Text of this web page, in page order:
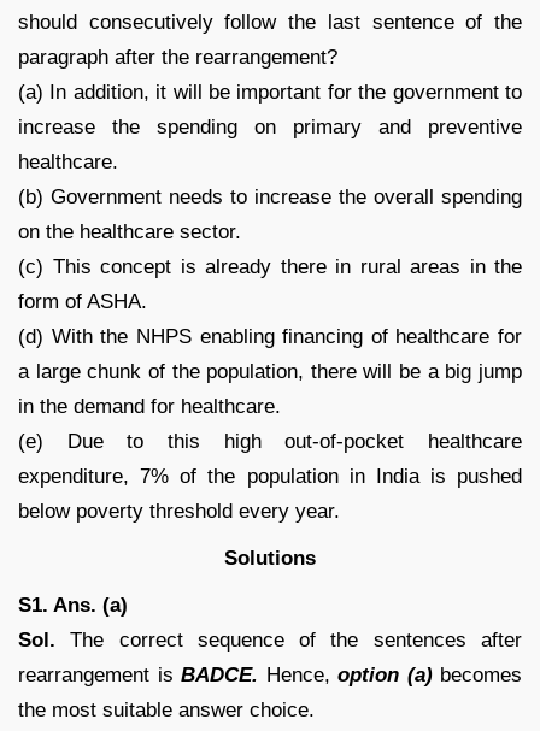
should consecutively follow the last sentence of the
paragraph after the rearrangement?
(a) In addition, it will be important for the government to
increase the spending on primary and preventive
healthcare.
(b) Government needs to increase the overall spending
on the healthcare sector.
(c) This concept is already there in rural areas in the
form of ASHA.
(d) With the NHPS enabling financing of healthcare for
a large chunk of the population, there will be a big jump
in the demand for healthcare.
(e) Due to this high out-of-pocket healthcare
expenditure, 7% of the population in India is pushed
below poverty threshold every year.
Solutions
S1. Ans. (a)
Sol. The correct sequence of the sentences after
rearrangement is BADCE. Hence, option (a)becomes
the most suitable answer choice.